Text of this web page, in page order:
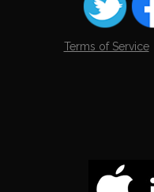
Terms of Service